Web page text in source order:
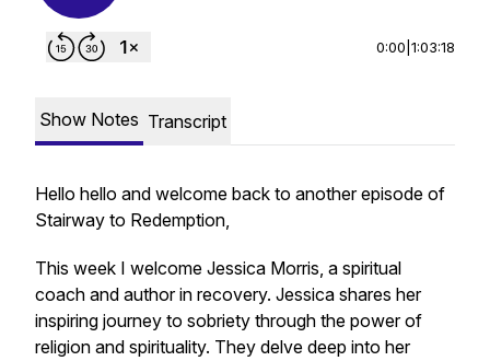
0:00 1:03:18
Show Notes Transcript
Hello hello and welcome back to another episode of
Stairway to Redemption,
This week I welcome Jessica Morris, a spiritual
coach and author in recovery. Jessica shares her
inspiring journey to sobriety through the power of
religion and spirituality. They delve deep into her